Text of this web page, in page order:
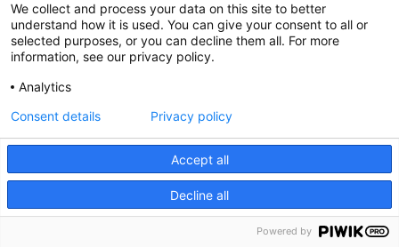
We collect and process your data on this site to better
understand how it is used. You can give your consent to all or
selected purposes, or you can decline them all. For more
information, see our privacy policy.
Analytics
Accept all
Decline all
Consent details Privacy policy
Powered by